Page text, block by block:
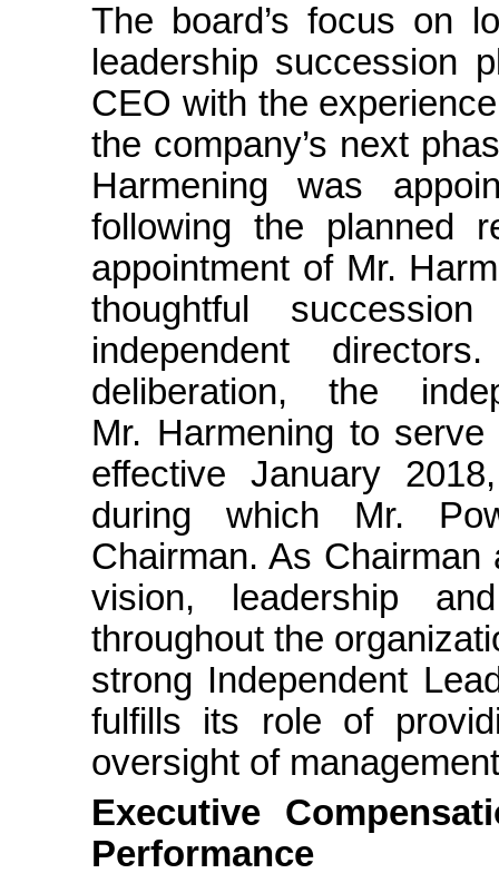
The board’s focus on
leadership succession
CEO with the
the company’s next
Harmening was
following the planned
appointment of Mr.
thoughtful
independent
deliberation, the
Mr. Harmening to
effective January
during which Mr.
Chairman. As
vision, leadership
throughout the
strong Independent
fulfills its role of
oversight of
Executive
Performance